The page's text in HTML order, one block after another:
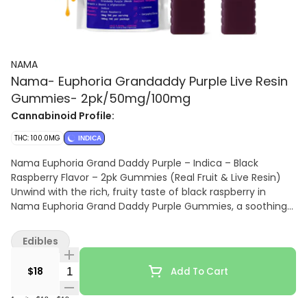
NAMA
Nama- Euphoria Grandaddy Purple Live Resin
Gummies- 2pk/50mg/100mg
Cannabinoid Profile:
THC: 100.0MG INDICA
Nama Euphoria Grand Daddy Purple – Indica – Black
Raspberry Flavor – 2pk Gummies (Real Fruit & Live Resin)
Unwind with the rich, fruity taste of black raspberry in
Nama Euphoria Grand Daddy Purple Gummies, a soothing
flavor and potency. Each 2-pack delivers deep, relaxing
effects inspired by the classic Grand Daddy Purple strain,
perfect for stress relief, evening relaxation, or winding
down after a long day.
$18 Quantity Selector Add To Cart
Edibles